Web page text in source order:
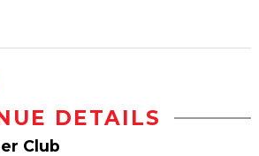
DETAILS
Club